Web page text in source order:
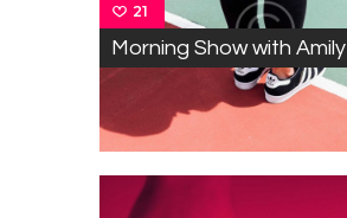
21
Morning Show with Amily